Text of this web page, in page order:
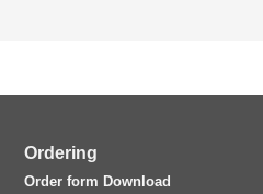
Ordering
Order form Download